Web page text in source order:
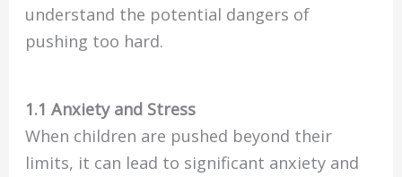
understand the potential dangers of
pushing too hard.
1.1 Anxiety and Stress
When children are pushed beyond their
limits, it can lead to significant anxiety and